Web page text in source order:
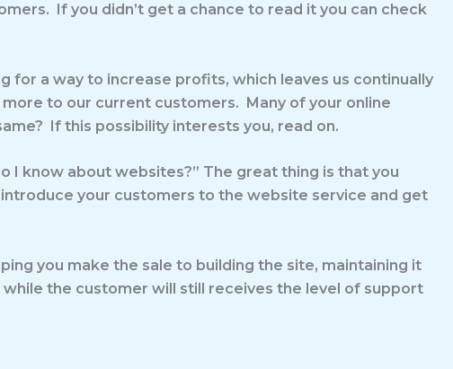
If you didn’t get a chance to read it you can check
for a way to increase profits, which leaves us continually
to our current customers. Many of your online
If this possibility interests you, read on.
I know about websites?” The great thing is that you
your customers to the website service and get
you make the sale to building the site, maintaining it
the customer will still receives the level of support